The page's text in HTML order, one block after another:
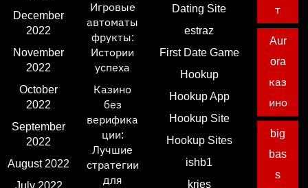
December
2022
November
2022
October
2022
September
2022
August 2022
July 2022
Игровые
автоматы
фрукты:
Истории
успеха
Казино
без
верифика
ции:
Лучшие
стратегии
для
Dating Site
estraz
First Date Game
Hookup
Hookup App
Hookup Site
Hookup Sites
ishb1
kries
т
Aur
ora
каз
ино
big
bas
s